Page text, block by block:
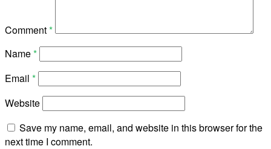
Comment*
Name*
Email *
Website
Save my name, email, and website in this browser for the
next time I comment.